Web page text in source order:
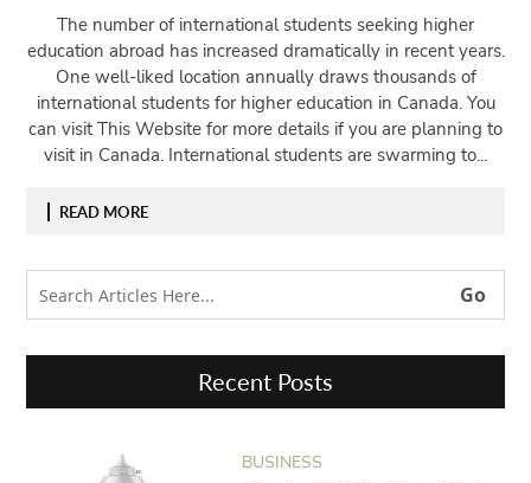
The number of international students seeking higher
education abroad has increased dramatically in recent years.
One well-liked location annually draws thousands of
international students for higher education in Canada. You
can visit This Website for more details if you are planning to
visit in Canada. International students are swarming to...
READ MORE
Recent Posts
BUSINESS